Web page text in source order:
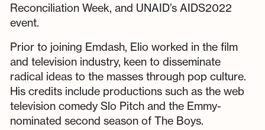
Reconciliation Week, and UNAID’s AIDS2022
event.
Prior to joining Emdash, Elio worked in the film
and television industry, keen to disseminate
radical ideas to the masses through pop culture.
His credits include productions such as the web
television comedy Slo Pitch and the Emmy-
nominated second season of The Boys.